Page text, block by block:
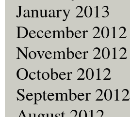
January 2013
December 2012
November 2012
October 2012
September 2012